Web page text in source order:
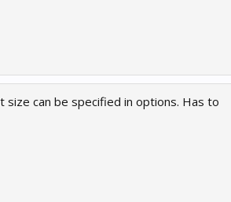
can be specified in options. Has to